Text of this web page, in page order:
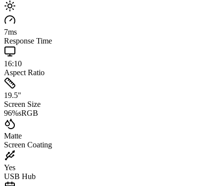
7ms
Response Time
16:10
Aspect Ratio
19.5"
Screen Size
96%sRGB
Matte
Screen Coating
Yes
USB Hub